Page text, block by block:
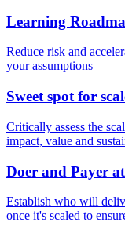
Learning
Reduce risk and
your assumptions
Sweet spot for
Critically assess the
impact, value and
Doer and Payer
Establish who will
once it's scaled to